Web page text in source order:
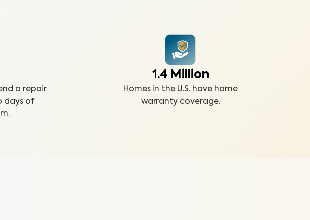
a repair
days of
1.4 Million
Homes in the U.S. have home
warranty coverage.